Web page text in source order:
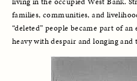
families, communities, and
“deleted” people became part of
heavy with despair and longing